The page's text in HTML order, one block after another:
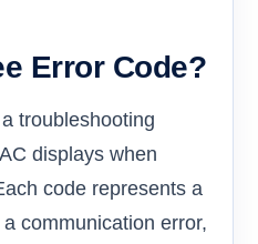
Error Code?
troubleshooting
displays when
code represents a
communication error,